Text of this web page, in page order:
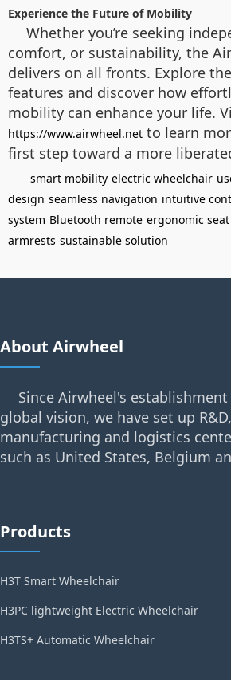
Experience the Future of Mobility
Whether you’re seeking
comfort, or sustainability, the
delivers on all fronts. Explore
features and discover how
mobility can enhance your life.
https://www.airwheel.net to learn
first step toward a more
smart mobility electric wheelchair
design seamless navigation intuitive
system Bluetooth remote ergonomic seat
armrests sustainable solution
About Airwheel
Since Airwheel's
global vision, we have set up
manufacturing and logistics
such as United States, Belgium
Products
H3T Smart Wheelchair
H3PC lightweight Electric Wheelchair
H3TS+ Automatic Wheelchair